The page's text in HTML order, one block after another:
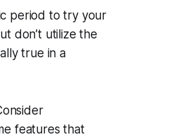
period to try your
don’t utilize the
true in a
features that